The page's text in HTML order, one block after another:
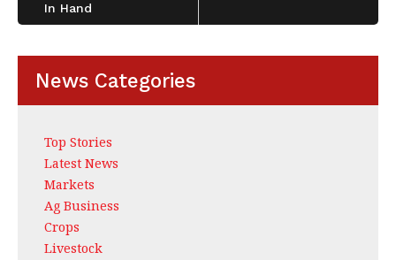
In Hand
News Categories
Top Stories
Latest News
Markets
Ag Business
Crops
Livestock